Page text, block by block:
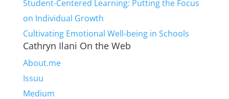
Student-Centered Learning: Putting the Focus
on Individual Growth
Cultivating Emotional Well-being in Schools
Cathryn Ilani On the Web
About.me
Issuu
Medium